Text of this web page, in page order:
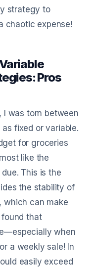
strategy to
chaotic expense!
Pros
I was torn between
fixed or variable.
for groceries
like the
This is the
the stability of
which can make
found that
when
a weekly sale! In
easily exceed